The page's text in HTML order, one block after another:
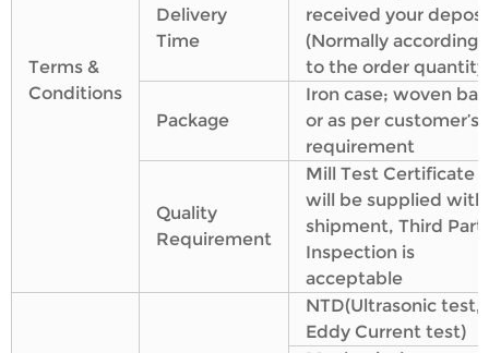
Terms &
Conditions
Delivery
Time
received your
(Normally according
to the order
Package
Iron case; woven bag
or as per customer’s
requirement
Quality
Requirement
Mill Test Certificate
will be supplied with
shipment, Third Part
Inspection is
acceptable
NTD(Ultrasonic test,
Eddy Current test)